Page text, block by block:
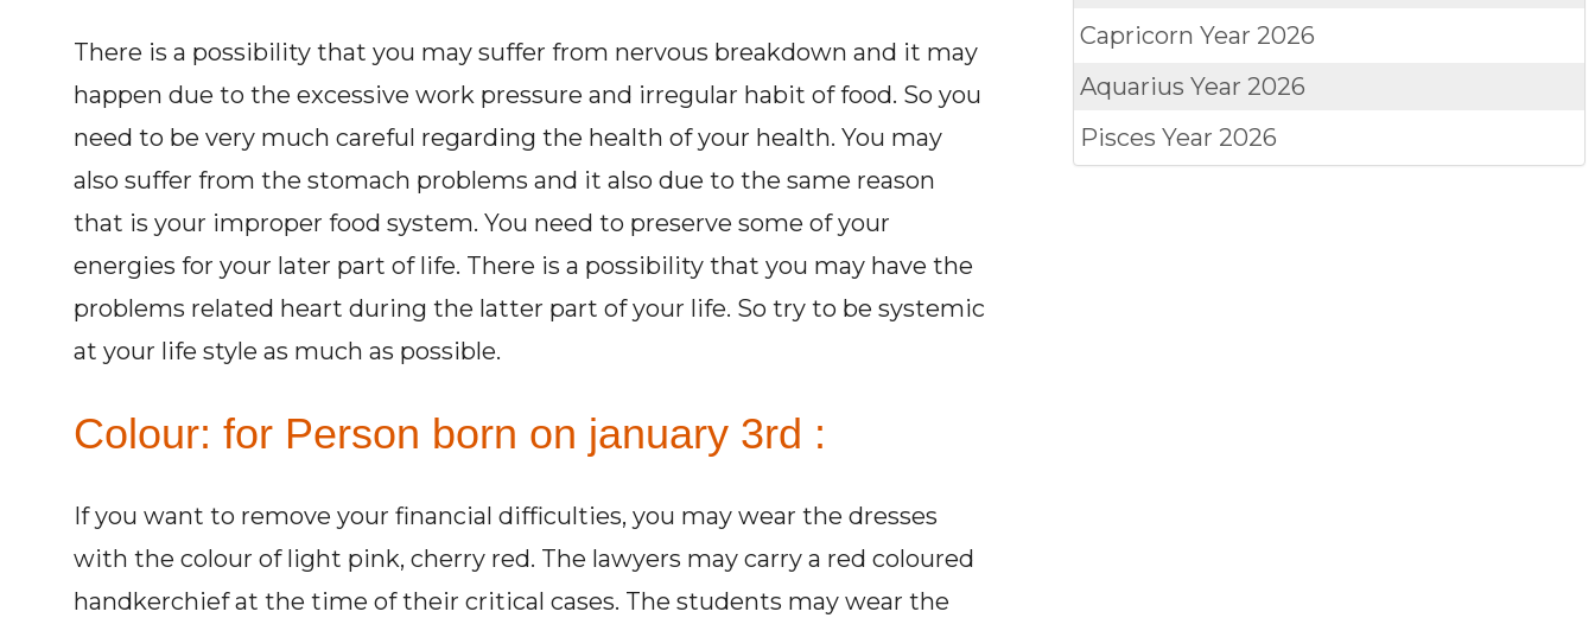
There is a possibility that you may suffer from nervous breakdown and it may
happen due to the excessive work pressure and irregular habit of food. So you
need to be very much careful regarding the health of your health. You may
also suffer from the stomach problems and it also due to the same reason
that is your improper food system. You need to preserve some of your
energies for your later part of life. There is a possibility that you may have the
problems related heart during the latter part of your life. So try to be systemic
at your life style as much as possible.
Colour: for Person born on january 3rd :
If you want to remove your financial difficulties, you may wear the dresses
with the colour of light pink, cherry red. The lawyers may carry a red coloured
handkerchief at the time of their critical cases. The students may wear the
CapricornYear 2026
AquariusYear 2026
PiscesYear 2026